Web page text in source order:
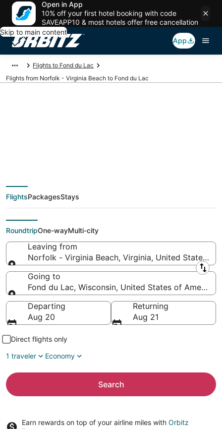
Open in App
10% off your first hotel booking with code
SAVEAPP10 & most hotels offer free cancellation
Skip to main content
App
Flights to Fond du Lac
Flights from Norfolk - Virginia Beach to Fond du Lac
deals from Norfolk -
Virginia Beach (PHF)
to Fond du Lac (ATW)
FlightsPackagesStays
RoundtripOne-wayMulti-city
Leaving from
Norfolk - Virginia Beach, Virginia, United States of
Leaving from
Going to
Fond du Lac, Wisconsin, United States of America
Going to
Departing
Aug 20
Returning
Aug 21
Direct flights only
1 traveler
Economy
Search
Earn rewards on top of your airline miles with Orbitz